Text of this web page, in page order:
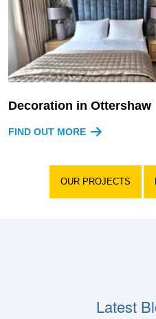
Decoration in Ottershaw
FIND OUT MORE
OUR PROJECTS
Latest